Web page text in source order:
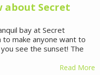
about Secret
bay at Secret
to make anyone want to
see the sunset! The
Read More